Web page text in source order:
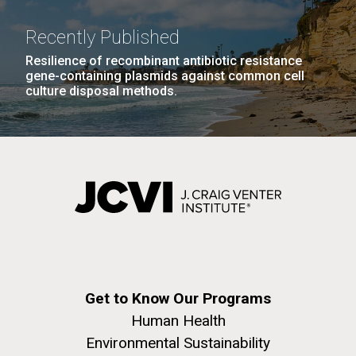
Puerto Vallarta: Investigating
the Influence of Coastal
WOODS HOLE OCEANOGRAPHIC INSTITUTION
Hi-res (6144x4990)
Hi-res (5100x6600)
J. Craig Venter Institute, La Jolla (building
Recently Published
Resilience of recombinant antibiotic resistance
gene-containing plasmids against common cell
culture disposal methods.
Get to Know Our Programs
Human Health
Environmental Sustainability